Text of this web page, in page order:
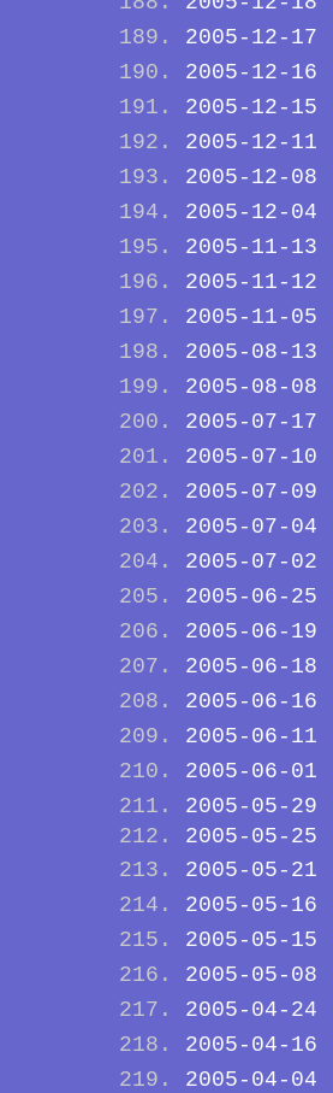
2005-12-17
2005-12-16
2005-12-15
2005-12-11
2005-12-08
2005-12-04
2005-11-13
2005-11-12
2005-11-05
2005-08-13
2005-08-08
2005-07-17
2005-07-10
2005-07-09
2005-07-04
2005-07-02
2005-06-25
2005-06-19
2005-06-18
2005-06-16
2005-06-11
2005-06-01
2005-05-29
2005-05-25
2005-05-21
2005-05-16
2005-05-15
2005-05-08
2005-04-24
2005-04-16
2005-04-04